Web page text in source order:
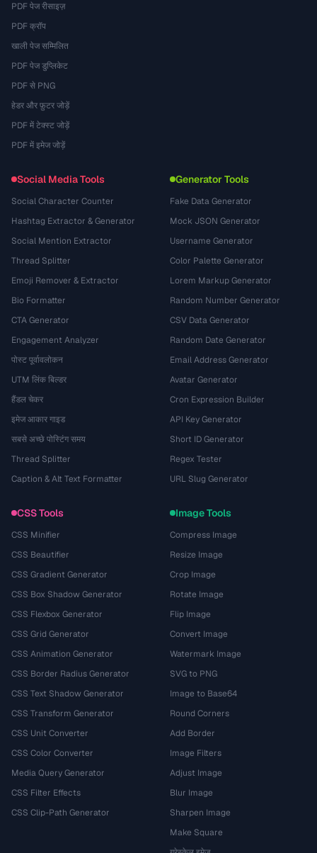
PDF पेज रीसाइज़
PDF क्रॉप
खाली पेज सम्मिलित
PDF पेज डुप्लिकेट
PDF से PNG
हेडर और फ़ुटर जोड़ें
PDF में टेक्स्ट जोड़ें
PDF में इमेज जोड़ें
Social Media Tools
Social Character Counter
Hashtag Extractor & Generator
Social Mention Extractor
Thread Splitter
Emoji Remover & Extractor
Bio Formatter
CTA Generator
Engagement Analyzer
पोस्ट पूर्वावलोकन
UTM लिंक बिल्डर
हैंडल चेकर
इमेज आकार गाइड
सबसे अच्छे पोस्टिंग समय
Thread Splitter
Caption & Alt Text Formatter
Generator Tools
Fake Data Generator
Mock JSON Generator
Username Generator
Color Palette Generator
Lorem Markup Generator
Random Number Generator
CSV Data Generator
Random Date Generator
Email Address Generator
Avatar Generator
Cron Expression Builder
API Key Generator
Short ID Generator
Regex Tester
URL Slug Generator
CSS Tools
CSS Minifier
CSS Beautifier
CSS Gradient Generator
CSS Box Shadow Generator
CSS Flexbox Generator
CSS Grid Generator
CSS Animation Generator
CSS Border Radius Generator
CSS Text Shadow Generator
CSS Transform Generator
CSS Unit Converter
CSS Color Converter
Media Query Generator
CSS Filter Effects
CSS Clip-Path Generator
Image Tools
Compress Image
Resize Image
Crop Image
Rotate Image
Flip Image
Convert Image
Watermark Image
SVG to PNG
Image to Base64
Round Corners
Add Border
Image Filters
Adjust Image
Blur Image
Sharpen Image
Make Square